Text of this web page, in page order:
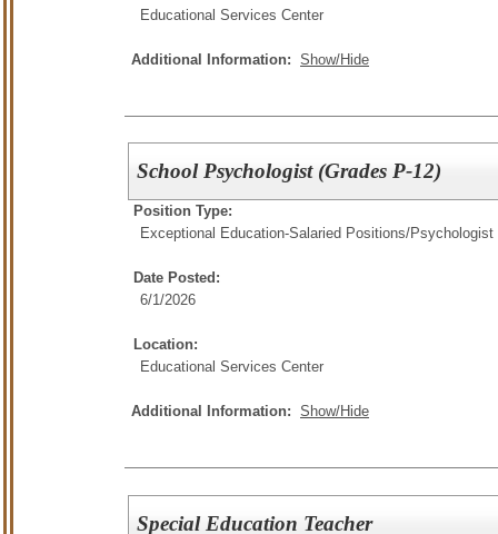
Educational Services Center
Additional Information: Show/Hide
School Psychologist (Grades P-12)
Position Type:
Exceptional Education-Salaried Positions/Psychologist
Date Posted:
6/1/2026
Location:
Educational Services Center
Additional Information: Show/Hide
Special Education Teacher